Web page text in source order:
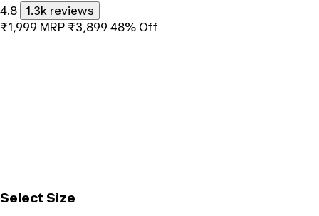
4.8
1.3k reviews
₹1,999 MRP ₹3,899 48% Off
Select Size